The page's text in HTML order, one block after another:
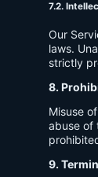
7.2.
Our
laws.
strictly
8.
Misuse
abuse of
9.